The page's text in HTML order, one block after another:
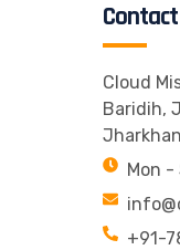
Cloud
Baridih,
Mon -
+91-